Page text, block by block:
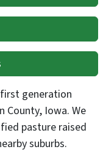
first generation
Iowa. We
pasture raised
suburbs.